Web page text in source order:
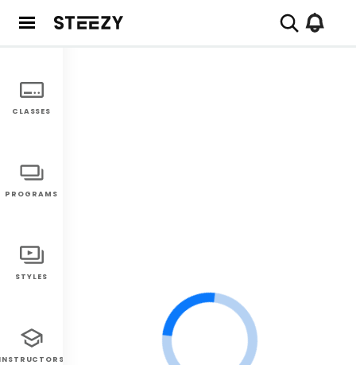
CLASSES
PROGRAMS
STYLES